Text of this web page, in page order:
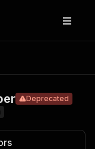
Deprecated